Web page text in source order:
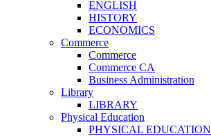
ENGLISH
HISTORY
ECONOMICS
Commerce
Commerce
Commerce CA
Business Administration
Library
LIBRARY
Physical Education
PHYSICAL EDUCATION